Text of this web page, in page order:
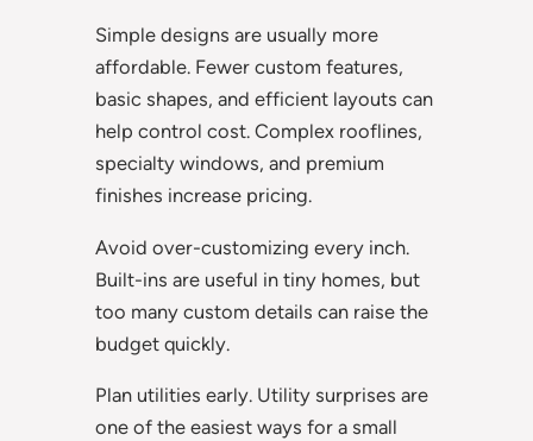
Simple designs are usually more
affordable. Fewer custom features,
basic shapes, and efficient layouts can
help control cost. Complex rooflines,
specialty windows, and premium
finishes increase pricing.
Avoid over-customizing every inch.
Built-ins are useful in tiny homes, but
too many custom details can raise the
budget quickly.
Plan utilities early. Utility surprises are
one of the easiest ways for a small